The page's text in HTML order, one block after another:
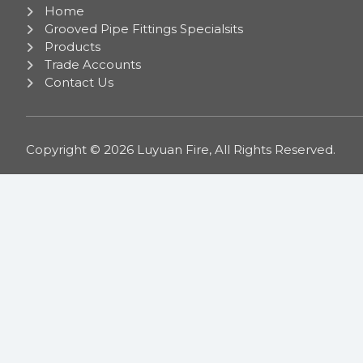
Home
Grooved Pipe Fittings Specialsits
Products
Trade Accounts
Contact Us
Copyright © 2026 Luyuan Fire, All Rights Reserved.